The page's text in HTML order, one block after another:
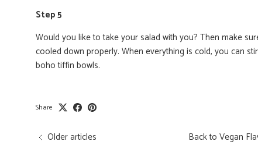
Step 5
Would you like to take your salad with you? Then make
cooled down properly. When everything is cold, you can
boho tiffin bowls.
Share
Older articles Back to Vegan